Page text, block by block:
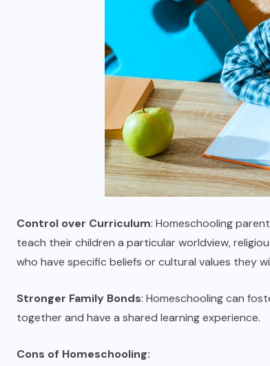
Control over Curriculum: Homeschooling
teach their children a particular worldview,
who have specific beliefs or cultural values they
Stronger Family Bonds: Homeschooling can
together and have a shared learning experience.
Cons of Homeschooling: